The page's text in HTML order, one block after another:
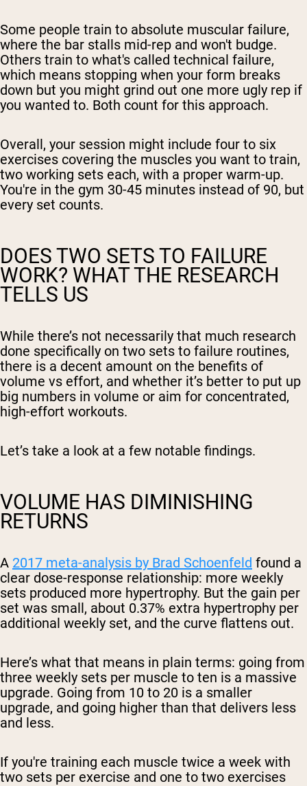
Some people train to absolute muscular failure,
where the bar stalls mid-rep and won't budge.
Others train to what's called technical failure,
which means stopping when your form breaks
down but you might grind out one more ugly rep if
you wanted to. Both count for this approach.
Overall, your session might include four to six
exercises covering the muscles you want to train,
two working sets each, with a proper warm-up.
You're in the gym 30-45 minutes instead of 90, but
every set counts.
DOES TWO SETS TO FAILURE
WORK? WHAT THE RESEARCH
TELLS US
While there’s not necessarily that much research
done specifically on two sets to failure routines,
there is a decent amount on the benefits of
volume vs effort, and whether it’s better to put up
big numbers in volume or aim for concentrated,
high-effort workouts.
Let’s take a look at a few notable findings.
VOLUME HAS DIMINISHING
RETURNS
A 2017 meta-analysis by Brad Schoenfeld found a
clear dose-response relationship: more weekly
sets produced more hypertrophy. But the gain per
set was small, about 0.37% extra hypertrophy per
additional weekly set, and the curve flattens out.
Here’s what that means in plain terms: going from
three weekly sets per muscle to ten is a massive
upgrade. Going from 10 to 20 is a smaller
upgrade, and going higher than that delivers less
and less.
If you're training each muscle twice a week with
two sets per exercise and one to two exercises